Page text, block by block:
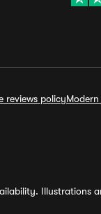
reviews policy
Illustrations